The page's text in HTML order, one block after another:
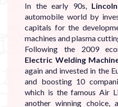
In the early 90s,
automobile world by
capitals for the
machines and plasma
Following the 2009
Electric Welding
again and invested in the
and boosting 10
which is the famous Air
another winning choice,